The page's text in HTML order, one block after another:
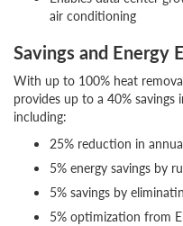
air conditioning
Savings and Energy
With up to 100% heat
provides up to a 40% savings
including:
25% reduction in
5% energy savings by
5% savings by
5% optimization from